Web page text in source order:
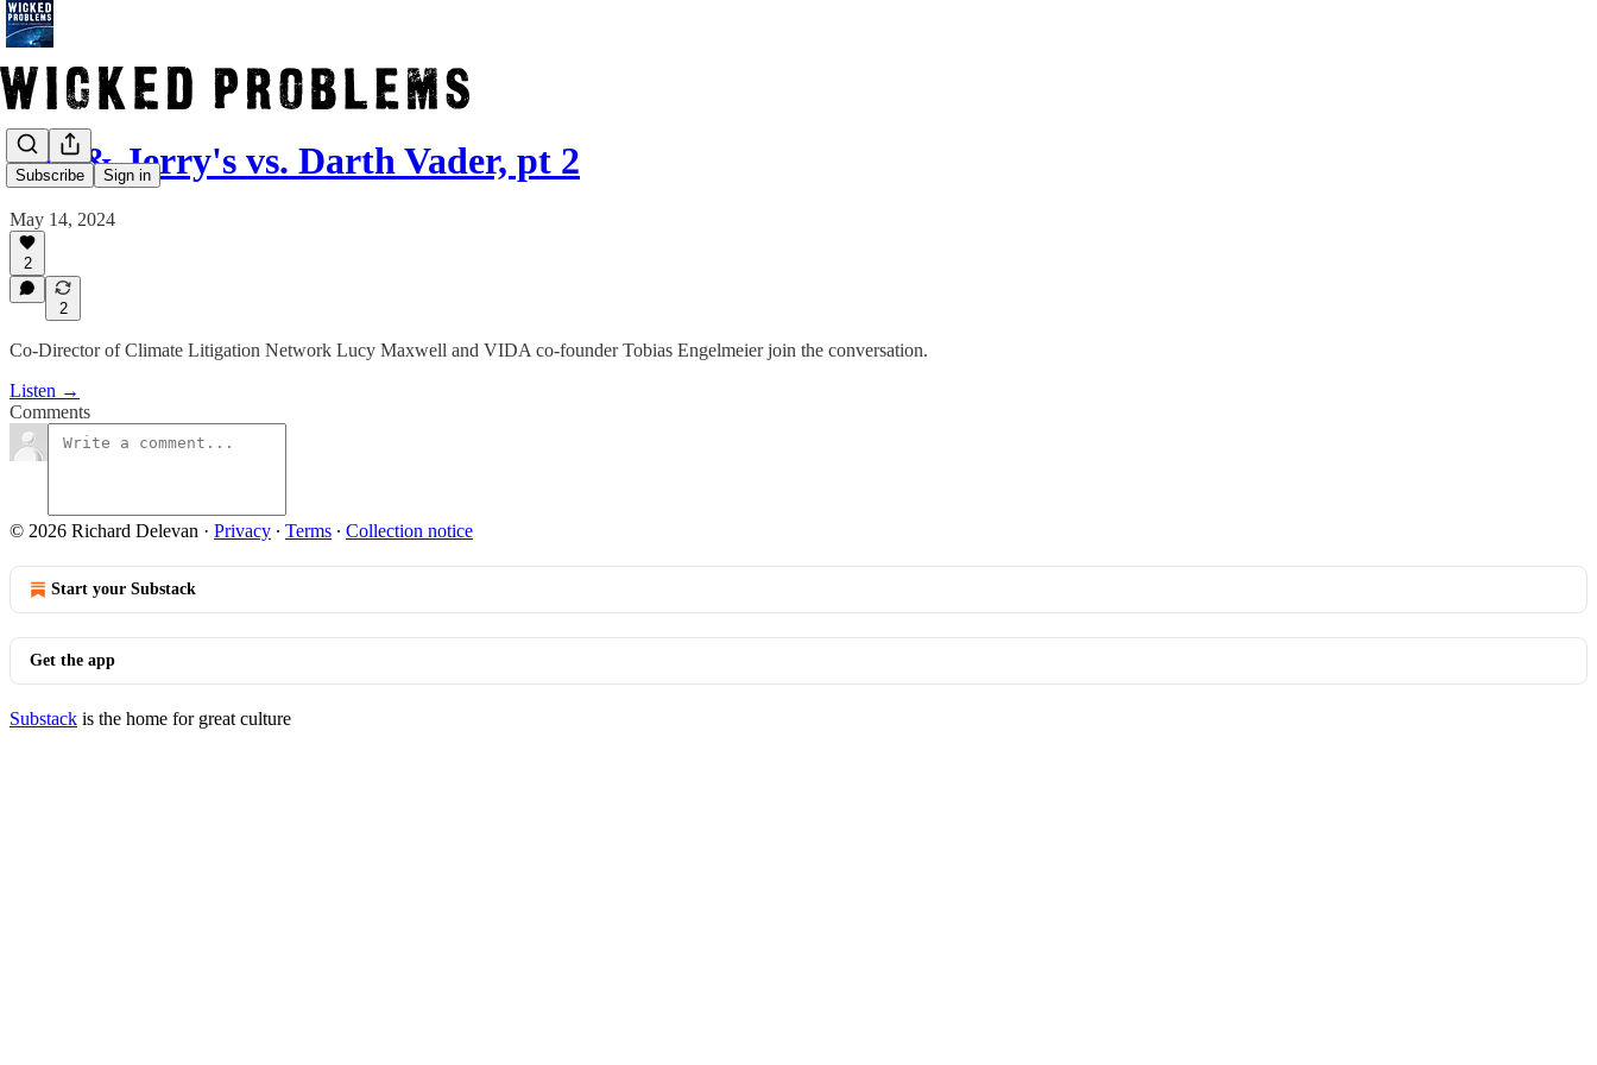
Subscribe Sign in
Ben & Jerry's vs. Darth Vader, pt 2
May 14, 2024
2
2
Co-Director of Climate Litigation Network Lucy Maxwell and VIDA co-founder Tobias Engelmeier join the conversation.
Listen →
Comments
© 2026 Richard Delevan · Privacy ∙ Terms ∙ Collection notice
Start your Substack
Get the app
Substack is the home for great culture